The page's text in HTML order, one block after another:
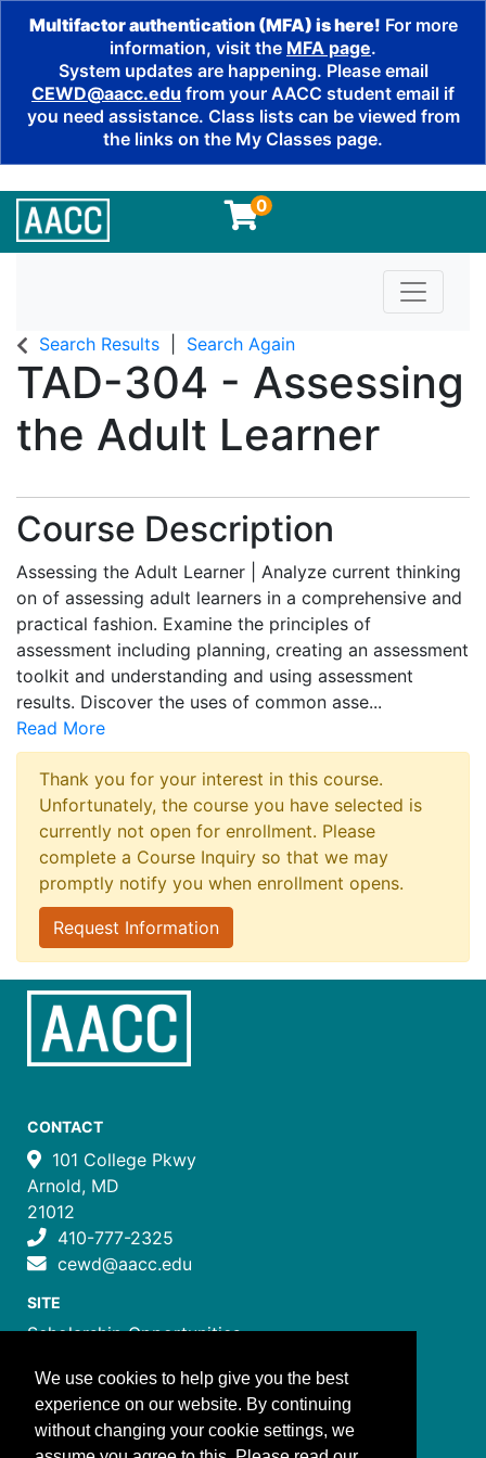
Multifactor authentication (MFA) is here! For more
information, visit the MFA page.
System updates are happening. Please email
CEWD@aacc.edu from your AACC student email if
you need assistance. Class lists can be viewed from
the links on the My Classes page.
0
Toggle
Search Results Search Again
TAD-304 - Assessing
the Adult Learner
Course Description
Assessing the Adult Learner | Analyze current thinking
on of assessing adult learners in a comprehensive and
practical fashion. Examine the principles of
assessment including planning, creating an assessment
toolkit and understanding and using assessment
results. Discover the uses of common asse...
Read More
Thank you for your interest in this course.
Unfortunately, the course you have selected is
currently not open for enrollment. Please
complete a Course Inquiry so that we may
promptly notify you when enrollment opens.
Request Information
CONTACT
101 College Pkwy
Arnold, MD
21012
410-777-2325
cewd@aacc.edu
SITE
Scholarship Opportunities
Job Training Programs
How to Register
Costs and Payment
We use cookies to help give you the best
experience on our website. By continuing
without changing your cookie settings, we